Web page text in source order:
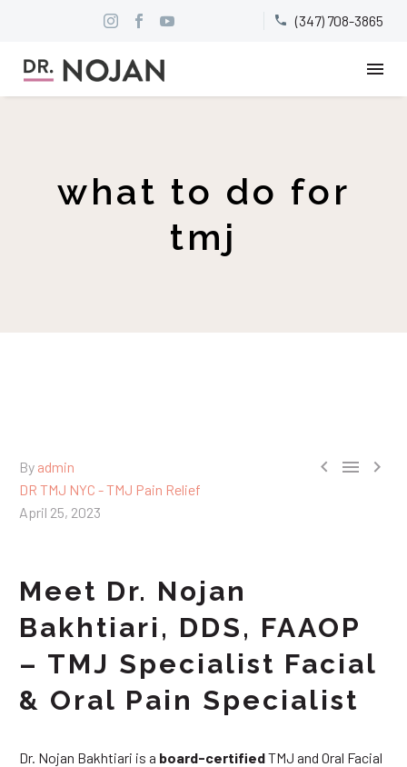

 (347) 708-3865
what to do for
tmj
  
By admin
DR TMJ NYC - TMJ Pain Relief
April 25, 2023
Meet Dr. Nojan
Bakhtiari, DDS, FAAOP
– TMJ Specialist Facial
& Oral Pain Specialist
Dr. Nojan Bakhtiari is a board-certifiedTMJ and Oral Facial